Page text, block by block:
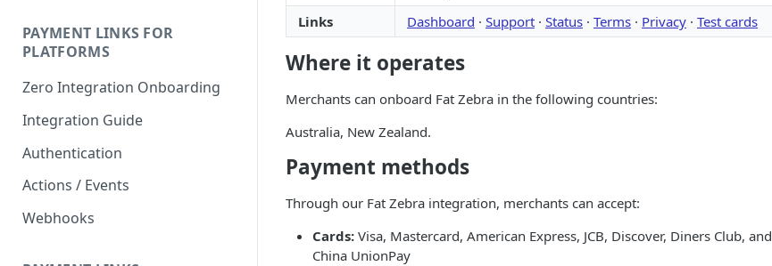
Checkout Integration Guide
Express Checkout
PAYMENT LINKS FOR
PLATFORMS
Zero Integration Onboarding
Integration Guide
Authentication
Actions / Events
Webhooks
Links
Dashboard · Support · Status · Terms · Privacy · Test cards
Where it operates
Merchants can onboard Fat Zebra in the following countries:
Australia, New Zealand.
Payment methods
Through our Fat Zebra integration, merchants can accept:
Cards: Visa, Mastercard, American Express, JCB, Discover, Diners Club, and
China UnionPay